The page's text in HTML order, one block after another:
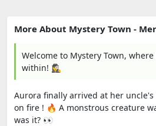
More About Mystery Town -
Welcome to Mystery Town,
within! 🕵️‍♀️
Aurora finally arrived at her
on fire ! 🔥 A monstrous creature
was it? 👀